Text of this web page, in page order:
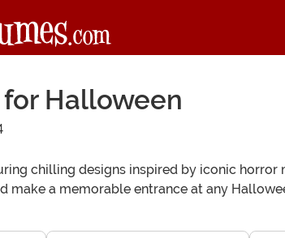
Halloween
chilling designs inspired by iconic horror
a memorable entrance at any